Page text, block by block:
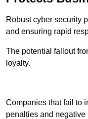
Robust cyber security
and ensuring rapid
The potential fallout
loyalty.
Companies that fail to
penalties and negative